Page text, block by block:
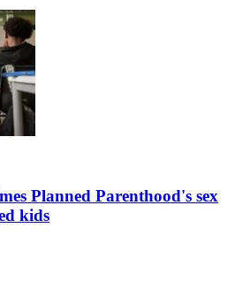
Planned Parenthood's sex
kids